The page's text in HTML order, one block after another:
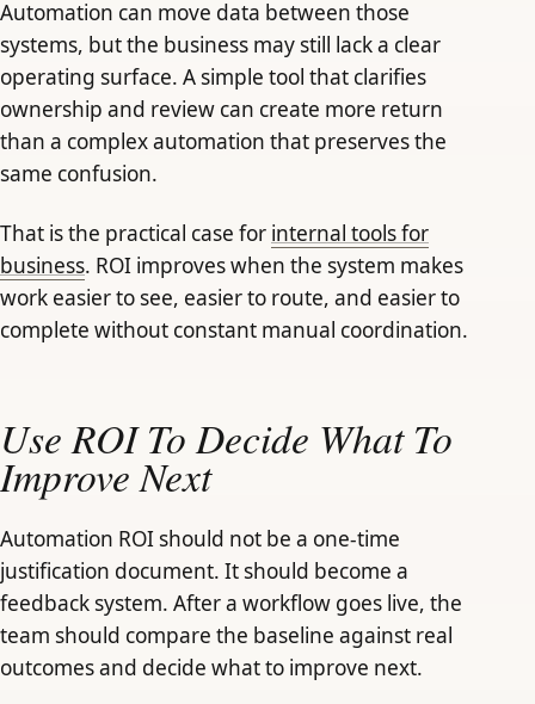
Automation can move data between those
systems, but the business may still lack a clear
operating surface. A simple tool that clarifies
ownership and review can create more return
than a complex automation that preserves the
same confusion.
That is the practical case for internal tools for
business. ROI improves when the system makes
work easier to see, easier to route, and easier to
complete without constant manual coordination.
Use ROI To Decide What To
Improve Next
Automation ROI should not be a one-time
justification document. It should become a
feedback system. After a workflow goes live, the
team should compare the baseline against real
outcomes and decide what to improve next.